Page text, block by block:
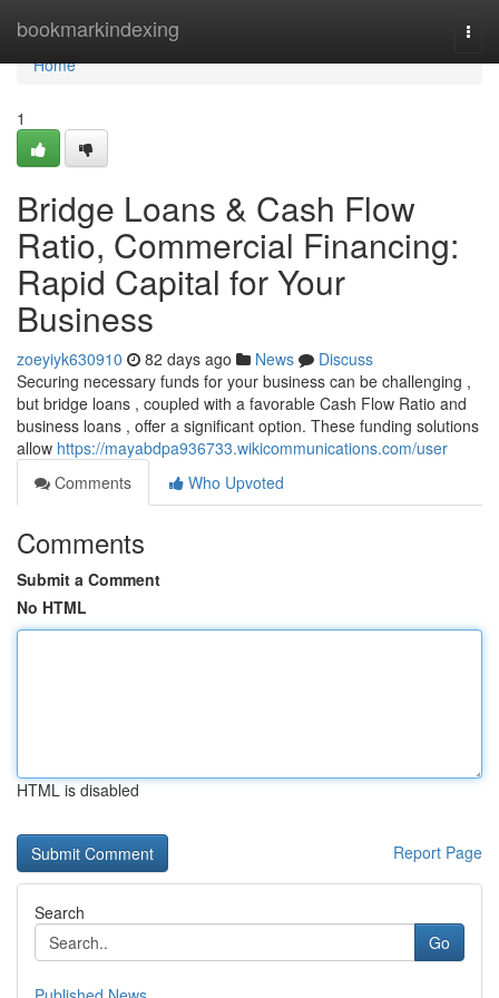
bookmarkindexing
Home
Home
1
Bridge Loans & Cash Flow
Ratio, Commercial Financing:
Rapid Capital for Your
Business
zoeyiyk630910 82 days ago News
Discuss
Securing necessary funds for your business can be challenging ,
but bridge loans , coupled with a favorable Cash Flow Ratio and
business loans , offer a significant option. These funding solutions
allow https://mayabdpa936733.wikicommunications.com/user
Comments
Who Upvoted
Comments
Submit a Comment
No HTML
HTML is disabled
Report Page
Search
Go